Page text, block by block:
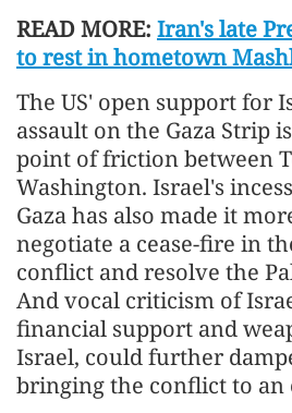
READ MORE: Iran's late
to rest in hometown
The US' open support for
assault on the Gaza Strip
point of friction between
Washington. Israel's
Gaza has also made it
negotiate a cease-fire in
conflict and resolve the
And vocal criticism of
financial support and
Israel, could further
bringing the conflict to an